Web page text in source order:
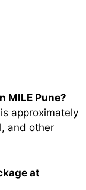
MILE Pune?
approximately
and other
at